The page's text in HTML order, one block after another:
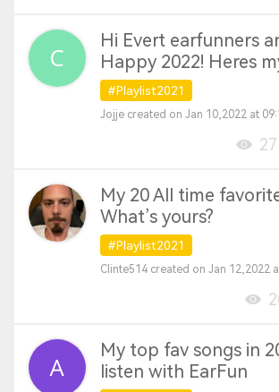
Hi Evert earfunners
Happy 2022! Heres
#Playlist2021
Jojje created on Jan 10,2022 at
27
My 20 All time
What’s yours?
#Playlist2021
Clinte514 created on Jan 12,2022
My top fav songs in
listen with EarFun